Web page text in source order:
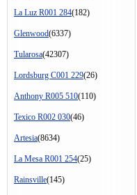
La Luz R001 284(182)
Glenwood(6337)
Tularosa(42307)
Lordsburg C001 229(26)
Anthony R005 510(110)
Texico R002 030(46)
Artesia(8634)
La Mesa R001 254(25)
Rainsville(145)